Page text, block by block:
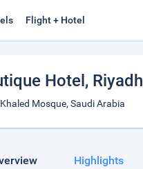
Flight + Hotel
Hotel , Riyadh
Mosque, Saudi Arabia
Highlights